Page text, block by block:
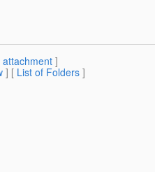
attachment ]
] [ List of Folders ]